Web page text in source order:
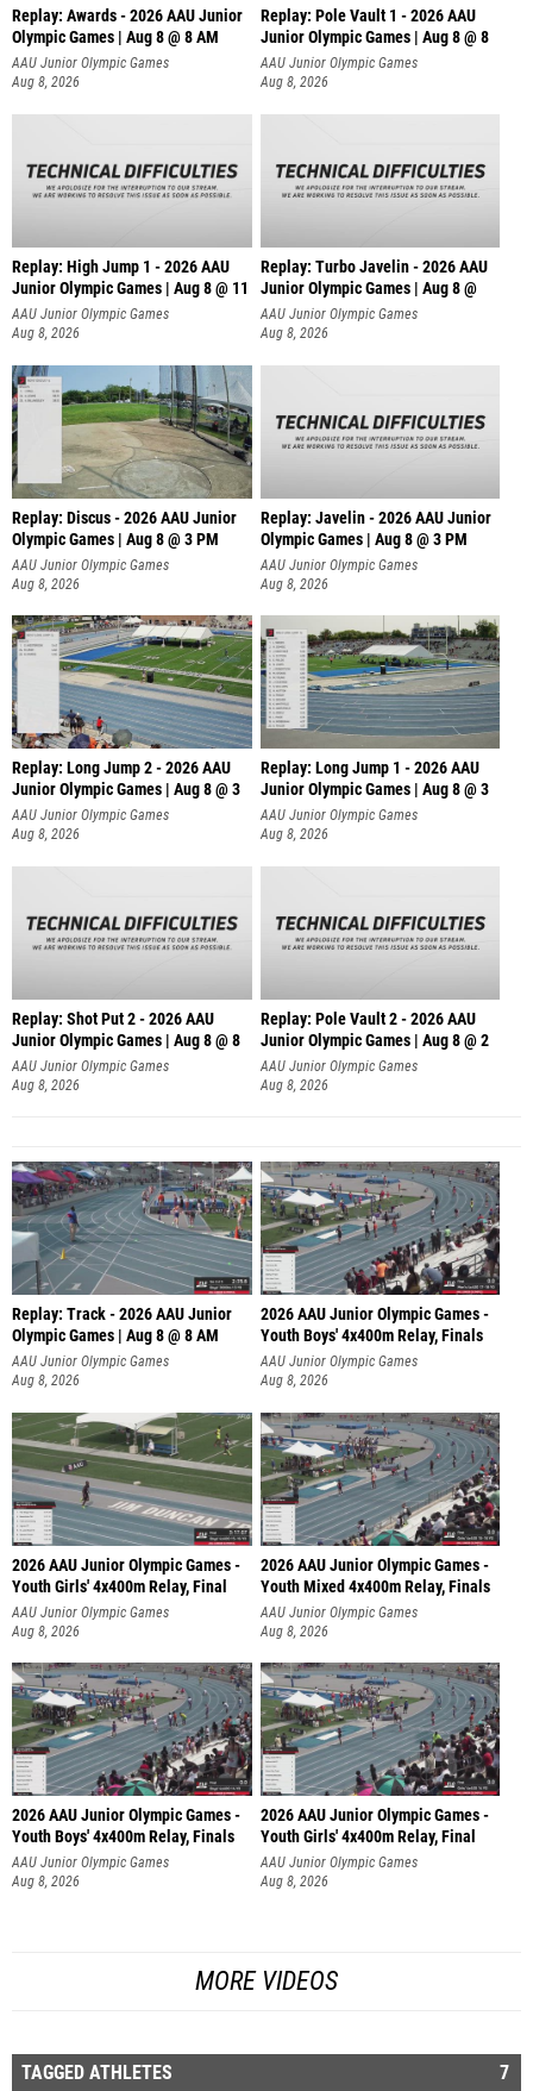
Replay: Awards - 2026 AAU Junior
Olympic Games | Aug 8 @ 8 AM
AAU Junior Olympic Games
Aug 8, 2026
Replay: Pole Vault 1 - 2026 AAU
Junior Olympic Games | Aug 8 @ 8
AAU Junior Olympic Games
Aug 8, 2026
Replay: High Jump 1 - 2026 AAU
Junior Olympic Games | Aug 8 @ 11
AAU Junior Olympic Games
Aug 8, 2026
Replay: Turbo Javelin - 2026 AAU
Junior Olympic Games | Aug 8 @
AAU Junior Olympic Games
Aug 8, 2026
Replay: Discus - 2026 AAU Junior
Olympic Games | Aug 8 @ 3 PM
AAU Junior Olympic Games
Aug 8, 2026
Replay: Javelin - 2026 AAU Junior
Olympic Games | Aug 8 @ 3 PM
AAU Junior Olympic Games
Aug 8, 2026
Replay: Long Jump 2 - 2026 AAU
Junior Olympic Games | Aug 8 @ 3
AAU Junior Olympic Games
Aug 8, 2026
Replay: Long Jump 1 - 2026 AAU
Junior Olympic Games | Aug 8 @ 3
AAU Junior Olympic Games
Aug 8, 2026
Replay: Shot Put 2 - 2026 AAU
Junior Olympic Games | Aug 8 @ 8
A
AAU Junior Olympic Games
Aug 8, 2026
Replay: Pole Vault 2 - 2026 AAU
Junior Olympic Games | Aug 8 @ 2
AAU Junior Olympic Games
Aug 8, 2026
Replay: Track - 2026 AAU Junior
Olympic Games | Aug 8 @ 8 AM
AAU Junior Olympic Games
Aug 8, 2026
2026 AAU Junior Olympic Games -
Youth Boys' 4x400m Relay, Finals
AAU Junior Olympic Games
Aug 8, 2026
2026 AAU Junior Olympic Games -
Youth Girls' 4x400m Relay, Final
AAU Junior Olympic Games
Aug 8, 2026
2026 AAU Junior Olympic Games -
Youth Mixed 4x400m Relay, Finals
AAU Junior Olympic Games
Aug 8, 2026
2026 AAU Junior Olympic Games -
Youth Boys' 4x400m Relay, Finals
AAU Junior Olympic Games
Aug 8, 2026
2026 AAU Junior Olympic Games -
Youth Girls' 4x400m Relay, Final
AAU Junior Olympic Games
Aug 8, 2026
MORE VIDEOS
TAGGED ATHLETES 7